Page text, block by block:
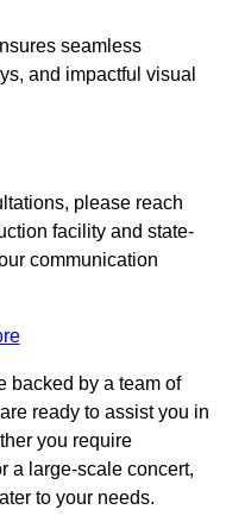
seamless
and impactful visual
please reach
facility and state-
communication
backed by a team of
ready to assist you in
you require
a large-scale concert,
to your needs.